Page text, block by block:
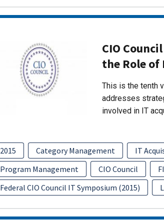
CIO
the Role of
This is the tenth
addresses
involved in IT
2015 Category Management IT
Program Management
CIO Council
Federal CIO Council IT Symposium (2015)